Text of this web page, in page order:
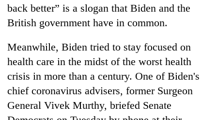
back better” is a slogan that Biden and the
British government have in common.
Meanwhile, Biden tried to stay focused on
health care in the midst of the worst health
crisis in more than a century. One of Biden's
chief coronavirus advisers, former Surgeon
General Vivek Murthy, briefed Senate